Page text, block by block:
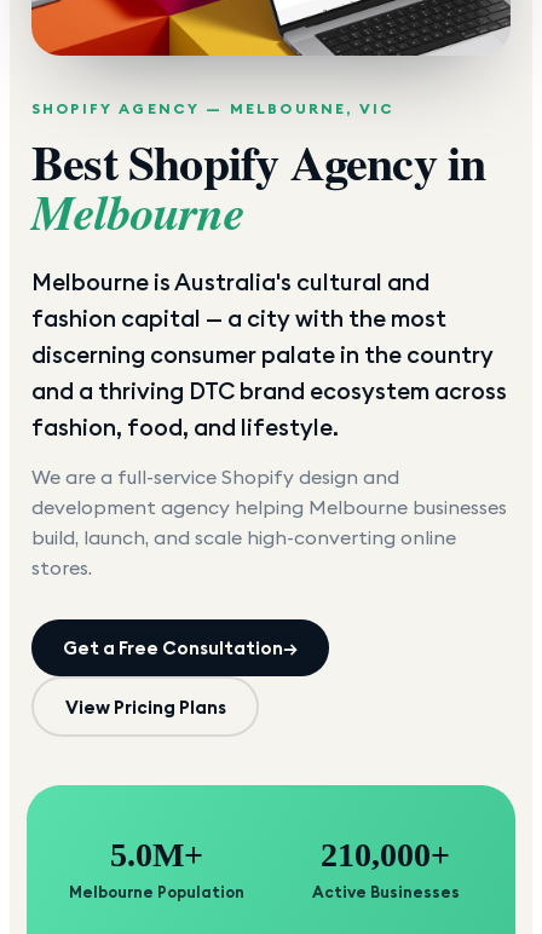
SHOPIFY AGENCY — MELBOURNE , VIC
Best Shopify Agency in
Melbourne
Melbourne is Australia's cultural and
fashion capital — a city with the most
discerning consumer palate in the country
and a thriving DTC brand ecosystem across
fashion, food, and lifestyle.
We are a full-service Shopify design and
development agency helping Melbourne businesses
build, launch, and scale high-converting online
stores.
Get a Free Consultation→
View Pricing Plans
5.0M+
Melbourne Population
210,000+
Active Businesses